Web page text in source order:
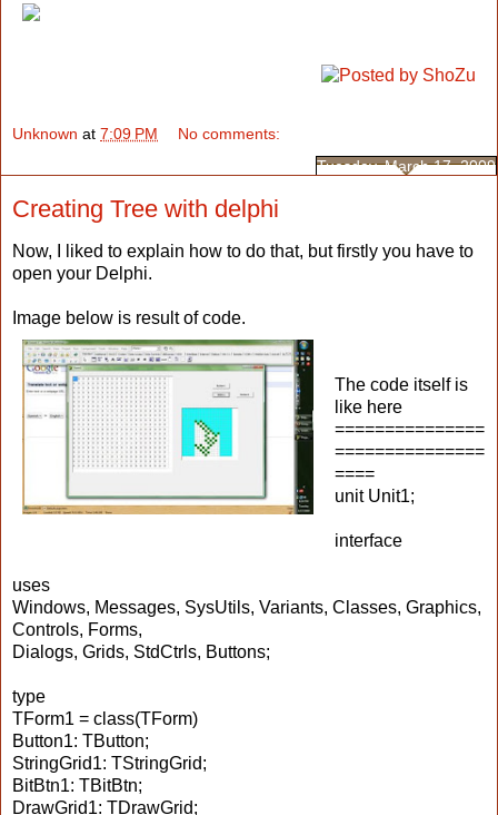
Unknown at 7:09 PM
No comments:
Tuesday, March 17, 2009
Creating Tree with delphi
Now, I liked to explain how to do that, but firstly you have to
open your Delphi.
Image below is result of code.
The code itself is
like here
===============
===============
====
unit Unit1;
interface
uses
Windows, Messages, SysUtils, Variants, Classes, Graphics,
Controls, Forms,
Dialogs, Grids, StdCtrls, Buttons;
type
TForm1 = class(TForm)
Button1: TButton;
StringGrid1: TStringGrid;
BitBtn1: TBitBtn;
DrawGrid1: TDrawGrid;